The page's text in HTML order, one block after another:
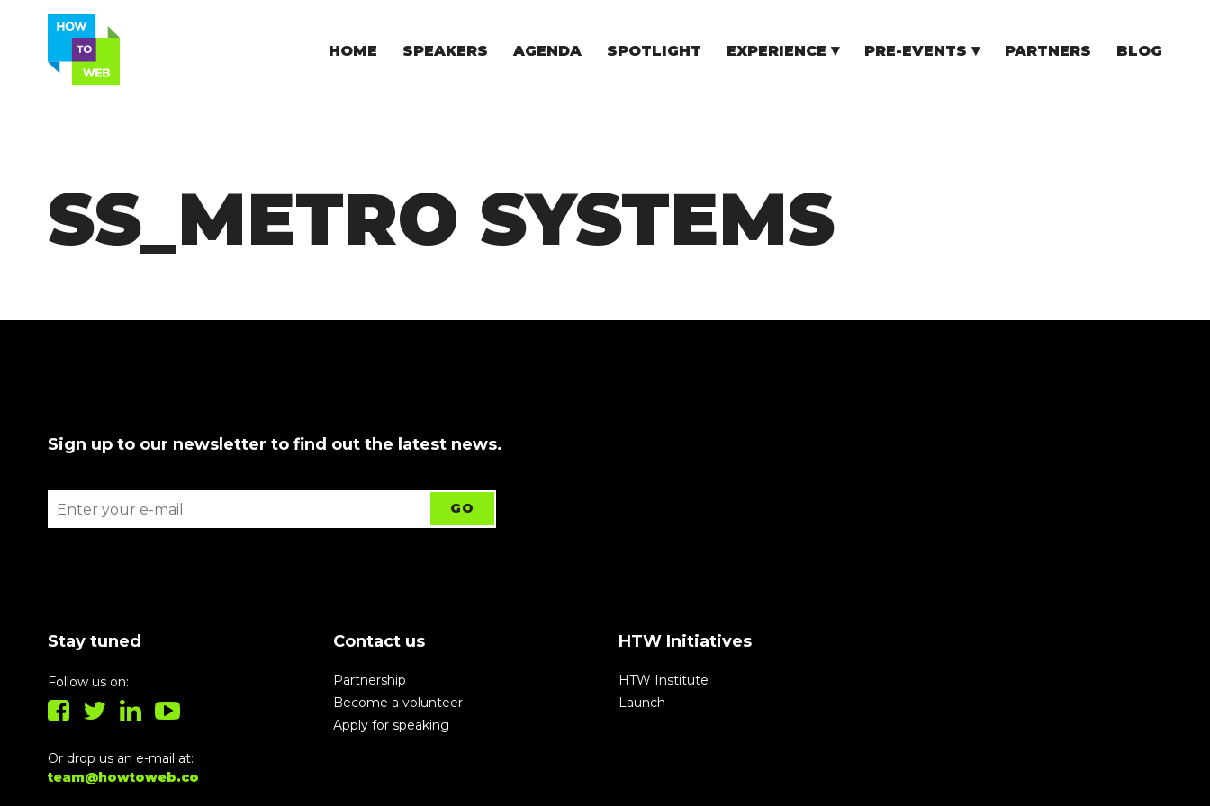
HOME SPEAKERS AGENDA SPOTLIGHT EXPERIENCE PRE-EVENTS PARTNERS BLOG
SS_METRO SYSTEMS
Sign up to our newsletter to find out the latest news.
Stay tuned
Follow us on:
Or drop us an e-mail at:
team@howtoweb.co
Contact us
Partnership
Become a volunteer
Apply for speaking
HTW Initiatives
HTW Institute
Launch